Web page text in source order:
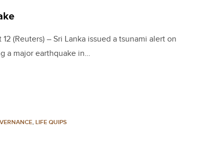
(Reuters) – Sri Lanka issued a tsunami alert on
a major earthquake in…
, LIFE QUIPS